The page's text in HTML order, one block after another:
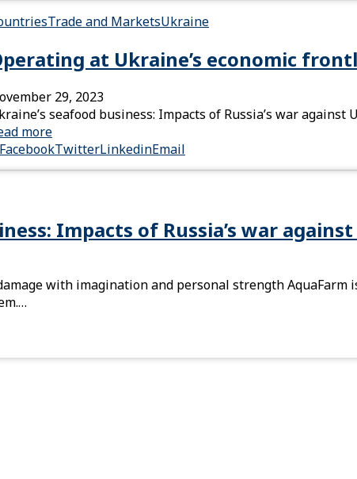
Trade and MarketsUkraine
at Ukraine’s economic
29, 2023
seafood business: Impacts of Russia’s war
more
FacebookTwitterLinkedinEmail
Impacts of Russia’s war
with imagination and personal strength